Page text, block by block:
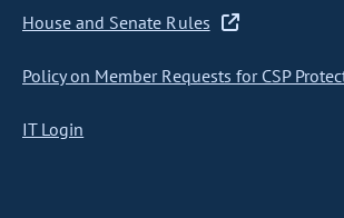
House and Senate Rules
Policy on Member Requests for CSP
IT Login